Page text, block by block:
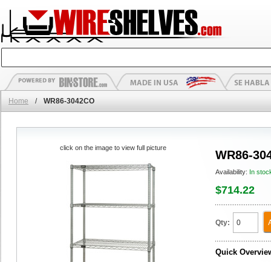
Home / WR86-3042CO
WR86-
Availability: In
$714.22
Qty:
Quick
click on the image to view full picture